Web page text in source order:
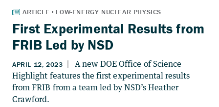
First Experimental Results from
FRIB Led by NSD